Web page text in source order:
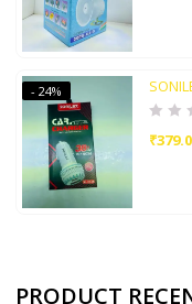
₹
- 24%
PRODUCT